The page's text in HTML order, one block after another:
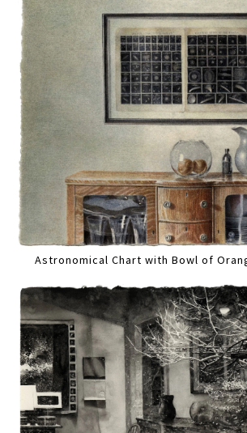
Astronomical Chart with Bowl of